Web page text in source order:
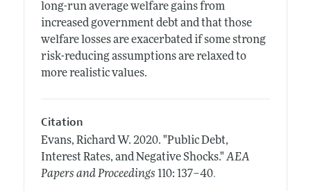
long-run average welfare gains from
increased government debt and that those
welfare losses are exacerbated if some strong
risk-reducing assumptions are relaxed to
more realistic values.
Citation
Evans, Richard W. 2020. "Public Debt,
Interest Rates, and Negative Shocks." AEA
Papers and Proceedings 110: 137–40.